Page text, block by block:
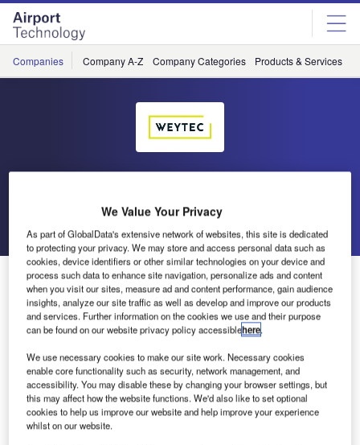
Skip
menu
Skip
page
content
Companies Company A-Z Company Categories Products & Services
WEY Technology
Go back Send enquiry
WEY Technology to Exhibit at World ATM Congress
2019
WEYTEC has announced it will be presenting at the World
ATM Congress in Madrid, Spain, this year.
The World ATM Congress is one of the world’s largest
exhibitions and conferences for international air traffic
management (ATM) with more than 8,500 participants.
We Value Your Privacy
As part of GlobalData's extensive network of websites, this site is dedicated
to protecting your privacy. We may store and access personal data such as
cookies, device identifiers or other similar technologies on your device and
process such data to enhance site navigation, personalize ads and content
when you visit our sites, measure ad and content performance, gain audience
insights, analyze our site traffic as well as develop and improve our products
and services. Further information on the cookies we use and their purpose
can be found on our website privacy policy accessiblehere.
We use necessary cookies to make our site work. Necessary cookies
enable core functionality such as security, network management, and
accessibility. You may disable these by changing your browser settings, but
this may affect how the website functions. We'd also like to set optional
cookies to help us improve our website and help improve your experience
whilst on our website.